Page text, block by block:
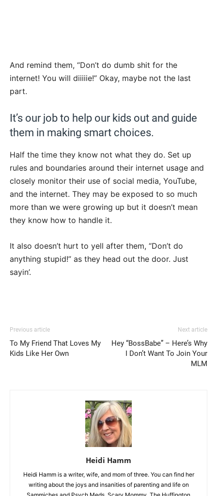
And remind them, “Don’t do dumb shit for the
internet! You will diiiiie!” Okay, maybe not the last
part.
It’s our job to help our kids out and guide
them in making smart choices.
Half the time they know not what they do. Set up
rules and boundaries around their internet usage and
closely monitor their use of social media, YouTube,
and the internet. They may be exposed to so much
more than we were growing up but it doesn’t mean
they know how to handle it.
It also doesn’t hurt to yell after them, “Don’t do
anything stupid!” as they head out the door. Just
sayin’.
Previous article
To My Friend That Loves My
Kids Like Her Own
Next article
Hey “BossBabe” – Here’s Why
I Don’t Want To Join Your
MLM
Heidi Hamm
Heidi Hamm is a writer, wife, and mom of three. You can find her
writing about the joys and insanities of parenting and life on